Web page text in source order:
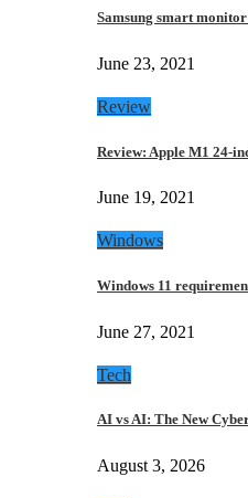
Samsung smart
June 23, 2021
Review
Review: Apple M1 24-
June 19, 2021
Windows
Windows 11
June 27, 2021
Tech
AI vs AI: The New
August 3, 2026